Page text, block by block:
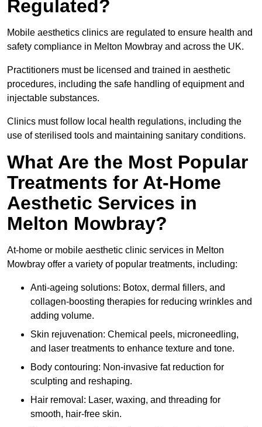
Regulated?
Mobile aesthetics clinics are regulated to ensure health and
safety compliance in Melton Mowbray and across the UK.
Practitioners must be licensed and trained in aesthetic
procedures, including the safe handling of equipment and
injectable substances.
Clinics must follow local health regulations, including the
use of sterilised tools and maintaining sanitary conditions.
What Are the Most Popular
Treatments for At-Home
Aesthetic Services in
Melton Mowbray?
At-home or mobile aesthetic clinic services in Melton
Mowbray offer a variety of popular treatments, including:
Anti-ageing solutions: Botox, dermal fillers, and
collagen-boosting therapies for reducing wrinkles and
adding volume.
Skin rejuvenation: Chemical peels, microneedling,
and laser treatments to enhance texture and tone.
Body contouring: Non-invasive fat reduction for
sculpting and reshaping.
Hair removal: Laser, waxing, and threading for
smooth, hair-free skin.